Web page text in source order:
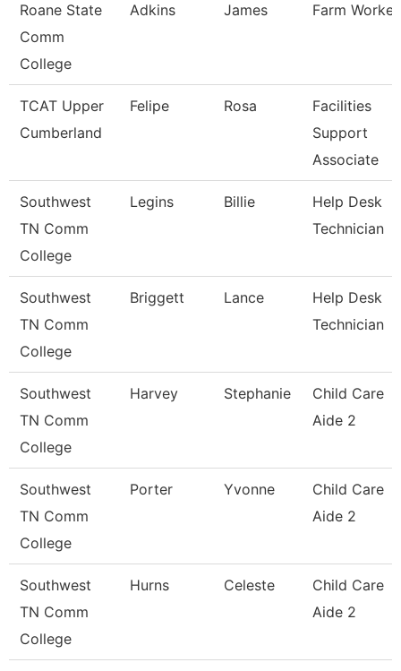
Roane State
Comm
College
Adkins James Farm Worker
TCAT Upper
Cumberland
Felipe Rosa
Facilities
Support
Associate
Southwest
TN Comm
College
Legins Billie
Help Desk
Technician
Southwest
TN Comm
College
Briggett Lance
Help Desk
Technician
Southwest
TN Comm
College
Harvey Stephanie
Child Care
Aide 2
Southwest
TN Comm
College
Porter Yvonne
Child Care
Aide 2
Southwest
TN Comm
College
Hurns Celeste
Child Care
Aide 2